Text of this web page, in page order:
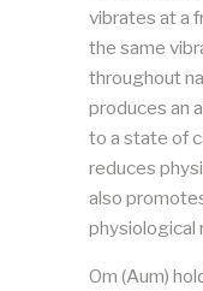
vibrates at a
the same
throughout
produces an
to a state of
reduces
also
physiological
Om (Aum)